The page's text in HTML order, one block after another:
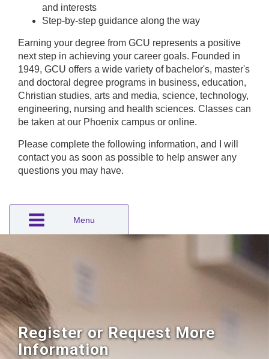
and interests
Step-by-step guidance along the way
Earning your degree from GCU represents a positive
next step in achieving your career goals. Founded in
1949, GCU offers a wide variety of bachelor's, master's
and doctoral degree programs in business, education,
Christian studies, arts and media, science, technology,
engineering, nursing and health sciences. Classes can
be taken at our Phoenix campus or online.
Please complete the following information, and I will
contact you as soon as possible to help answer any
questions you may have.
Menu
Register or Request More
Information